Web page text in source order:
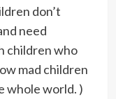
don’t
need
children who
mad children
whole world. )